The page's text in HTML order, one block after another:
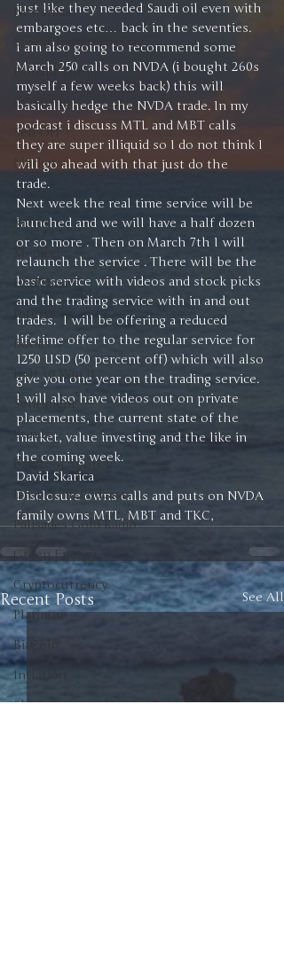
Newsmax
StockChartOfTheDay
Donald Trump
COVID-19
Sell-Off
Markets
Silver
Ratios
Medical
Healthcare
Interview
Books
In It to Win It
Sentiment
Bonds
Barstool Sports
Drop a Pin Podcast
Palisades Gold Radio
Green Energy
Cryptocurrency
Platinum
BitCoin
Inflation
Short Trade
just like they needed Saudi oil even with
embargoes etc… back in the seventies.
I am also going to recommend some
March 250 calls on NVDA (i bought 260s
myself a few weeks back) this will
basically hedge the NVDA trade. In my
podcast i discuss MTL and MBT calls
they are super illiquid so I do not think I
will go ahead with that just do the
trade.
Next week the real time service will be
launched and we will have a half dozen
or so more . Then on March 7th I will
relaunch the service . There will be the
basic service with videos and stock picks
and the trading service with in and out
trades.  I will be offering a reduced
lifetime offer to the regular service for
1250 USD (50 percent off) which will also
give you one year on the trading service.
I will also have videos out on private
placements, the current state of the
market, value investing and the like in
the coming week.
David Skarica
Disclosure owns calls and puts on NVDA
family owns MTL, MBT and TKC,
Recent Posts See All